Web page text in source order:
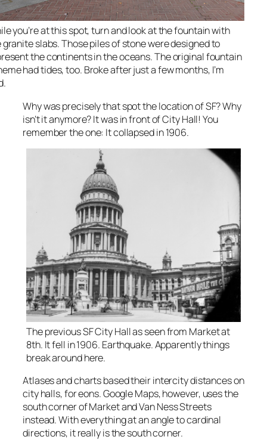
you’re at this spot, turn and look at the fountain with
granite slabs. Those piles of stone were designed to
the continents in the oceans. The original fountain
had tides, too. Broke after just a few months, I’m
Why was precisely that spotthelocation of SF? Why
isn’tit anymore? It was in front of City Hall! You
remember the one: It collapsed in 1906.
The previous SF City Hall as seen from Market at
8th. It fell in 1906. Earthquake. Apparently things
break around here.
Atlases and charts based their intercity distances on
city halls, for eons. Google Maps, however, uses the
south corner of Market and Van Ness Streets
instead. With everything at an angle to cardinal
directions, it really is the south corner.